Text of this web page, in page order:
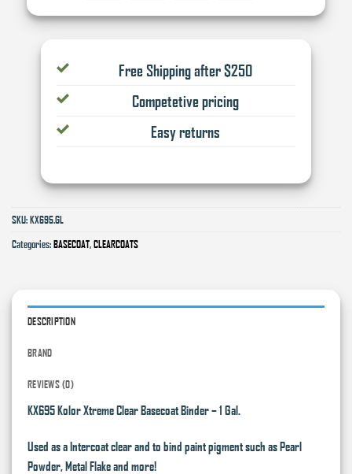
Free Shipping after $250
Competetive pricing
Easy returns
SKU:KX695.GL
Categories:BASECOAT,CLEARCOATS
DESCRIPTION
BRAND
REVIEWS (0)
KX695 Kolor Xtreme Clear Basecoat Binder – 1 Gal.
Used as a Intercoat clear and to bind paint pigment such as Pearl
Powder, Metal Flake and more!